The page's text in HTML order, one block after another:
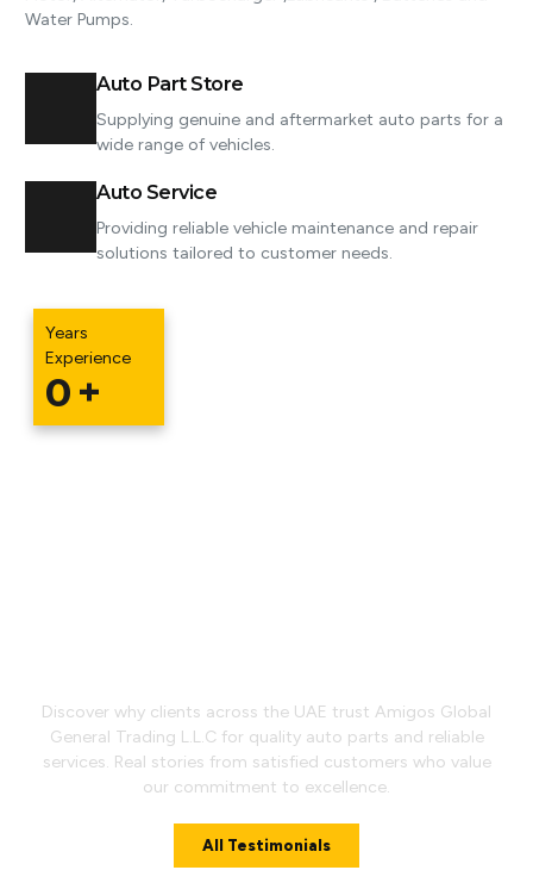
Years
Experience
0 +
Water Pumps.
Auto Part Store
Supplying genuine and aftermarket auto parts for a
wide range of vehicles.
Auto Service
Providing reliable vehicle maintenance and repair
solutions tailored to customer needs.
Discover why clients across the UAE trust Amigos Global
General Trading L.L.C for quality auto parts and reliable
services. Real stories from satisfied customers who value
our commitment to excellence.
All Testimonials